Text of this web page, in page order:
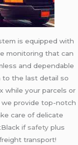
is equipped with
monitoring that can
and dependable
to the last detail so
while your parcels or
we provide top-notch
care of delicate
if safety plus
transport!